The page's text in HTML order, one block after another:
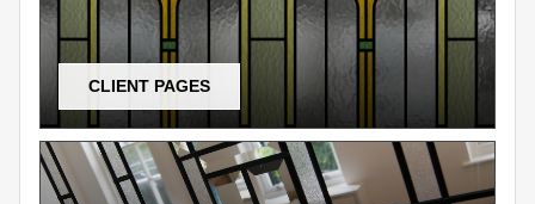
CLIENT PAGES